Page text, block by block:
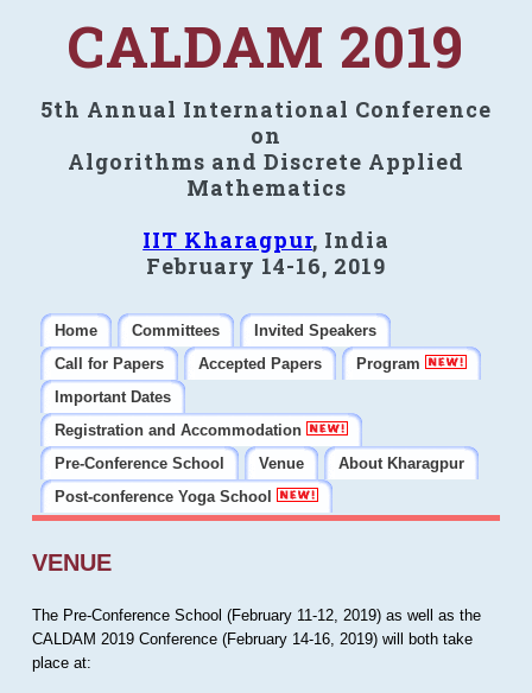
CALDAM 2019
5th Annual International Conference
on
Algorithms and Discrete Applied
Mathematics
IIT Kharagpur, India
February 14-16, 2019
Home Committees
Invited Speakers
Call for Papers
Accepted Papers
Program
Important Dates
Registration and Accommodation
Pre-Conference School
Venue
About Kharagpur
Post-conference Yoga School
VENUE
The Pre-Conference School (February 11-12, 2019) as well as the
CALDAM 2019 Conference (February 14-16, 2019) will both take
place at: